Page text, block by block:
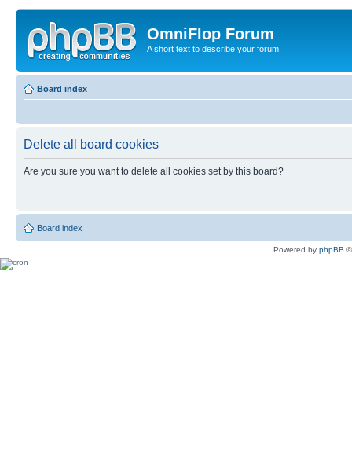
OmniFlop Forum
A short text to describe your forum
Board index
Delete all board cookies
Are you sure you want to delete all cookies set by this board?
Board index
Powered by phpBB